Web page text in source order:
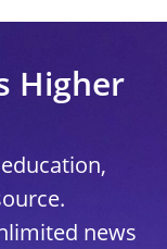
Higher
news